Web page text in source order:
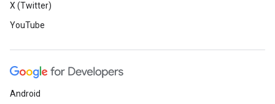
X (Twitter)
YouTube
Android